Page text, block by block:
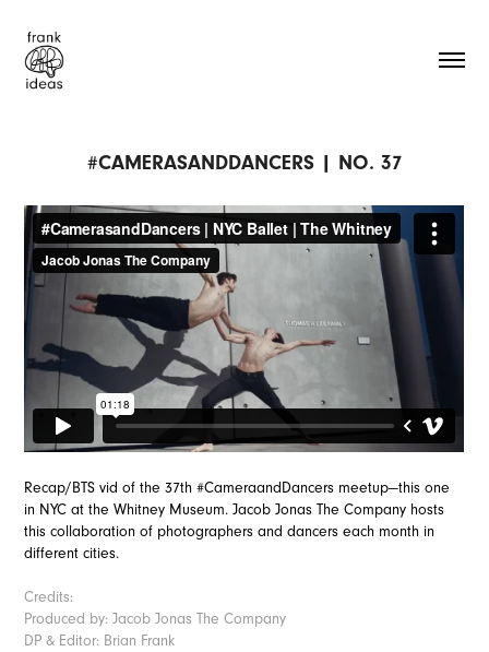
#CAMERASANDDANCERS | NO. 37
Recap/BTS vid of the 37th #CameraandDancers meetup—this one
in NYC at the Whitney Museum. Jacob Jonas The Company hosts
this collaboration of photographers and dancers each month in
different cities.
Credits:
Produced by: Jacob Jonas The Company
DP & Editor: Brian Frank